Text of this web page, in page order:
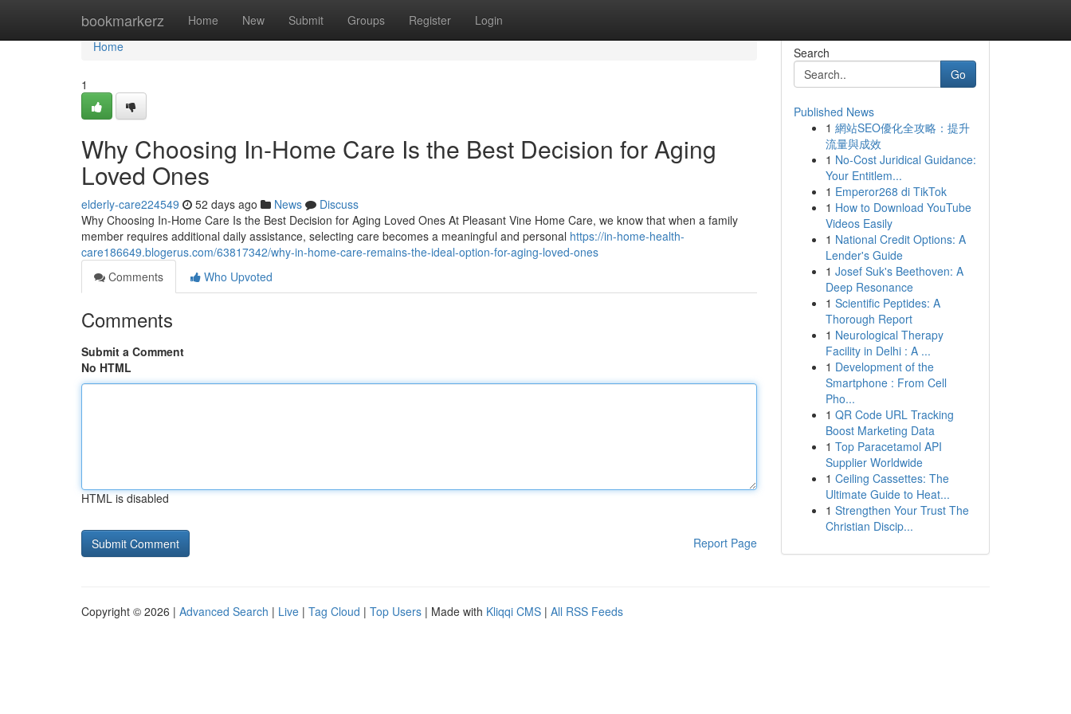
bookmarkerz Home New Submit Groups Register Login
Home
Home
1
Why Choosing In-Home Care Is the Best Decision for Aging
Loved Ones
elderly-care224549 52 days ago News
Discuss
Why Choosing In-Home Care Is the Best Decision for Aging Loved Ones At Pleasant Vine Home Care, we know that when a family
member requires additional daily assistance, selecting care becomes a meaningful and personal https://in-home-health-
care186649.blogerus.com/63817342/why-in-home-care-remains-the-ideal-option-for-aging-loved-ones
Comments
Who Upvoted
Comments
Submit a Comment
No HTML
HTML is disabled
Report Page
Search
Go
Published News
1 網站SEO優化全攻略：提升
流量與成效
1 No-Cost Juridical Guidance:
Your Entitlem...
1 Emperor268 di TikTok
1 How to Download YouTube
Videos Easily
1 National Credit Options: A
Lender's Guide
1 Josef Suk's Beethoven: A
Deep Resonance
1 Scientific Peptides: A
Thorough Report
1 Neurological Therapy
Facility in Delhi : A ...
1 Development of the
Smartphone : From Cell
Pho...
1 QR Code URL Tracking
Boost Marketing Data
1 Top Paracetamol API
Supplier Worldwide
1 Ceiling Cassettes: The
Ultimate Guide to Heat...
1 Strengthen Your Trust The
Christian Discip...
Copyright © 2026 | Advanced Search | Live | Tag Cloud | Top Users | Made with Kliqqi CMS | All RSS Feeds